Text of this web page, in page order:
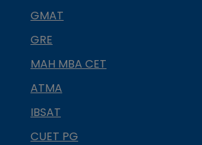
GMAT
GRE
MAH MBA CET
ATMA
IBSAT
CUET PG